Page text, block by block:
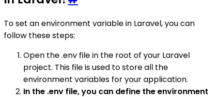
To set an environment variable in Laravel, you can
follow these steps:
Open the .env file in the root of your Laravel
project. This file is used to store all the
environment variables for your application.
In the .env file, you can define the environment